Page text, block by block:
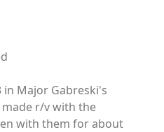
in Major Gabreski's
r/v with the
with them for about